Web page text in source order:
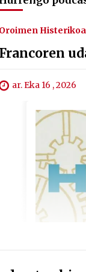
Oroimen Histerikoa
ar. Eka 16 , 2026